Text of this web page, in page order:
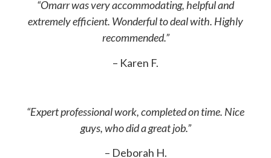
“Omarr was very accommodating, helpful and
extremely efficient. Wonderful to deal with. Highly
recommended.”
– Karen F.
“Expert professional work, completed on time. Nice
guys, who did a great job.”
– Deborah H.